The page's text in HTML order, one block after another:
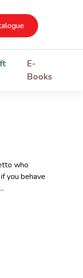
E-
Books
who
you behave